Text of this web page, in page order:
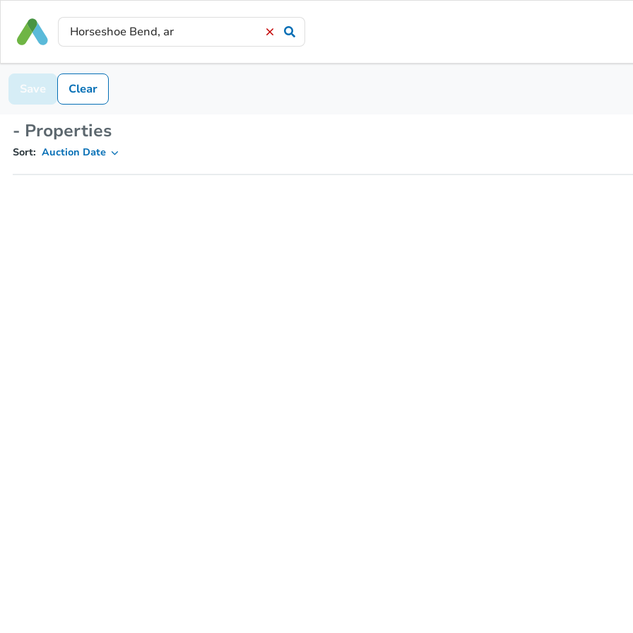
Save Clear
- Properties
Sort: Auction Date